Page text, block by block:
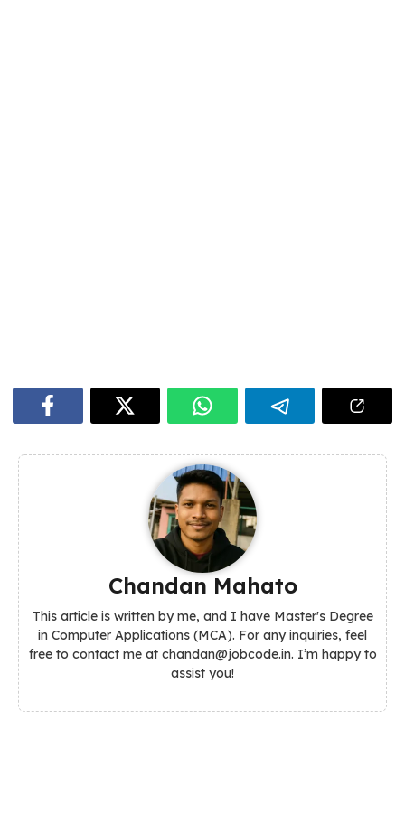
Chandan Mahato
This article is written by me, and I have Master's Degree
in Computer Applications (MCA). For any inquiries, feel
free to contact me at chandan@jobcode.in. I’m happy to
assist you!